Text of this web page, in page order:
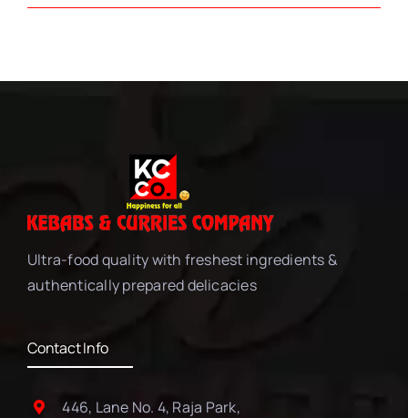
Ultra-food quality with freshest ingredients &
authentically prepared delicacies
Contact Info
446, Lane No. 4, Raja Park,